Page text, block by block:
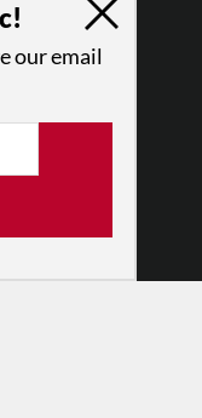
our email